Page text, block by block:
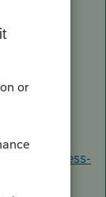
for tax
199a
to
business-